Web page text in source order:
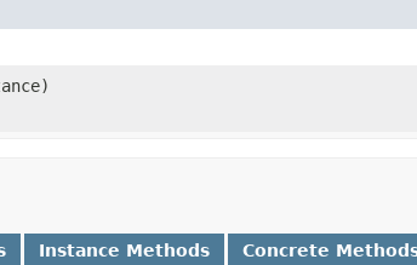
Instance Methods Concrete